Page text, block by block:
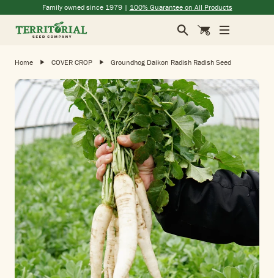
Skip to main contentFamily owned since 1979 | 100% Guarantee on All Products
SearchCart
Home COVER CROP Groundhog Daikon Radish Radish Seed
(opens in a new window)
(opens in a new window)
(opens in a new window)
(opens in a new window)